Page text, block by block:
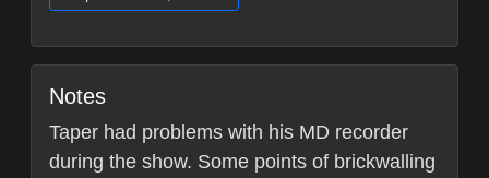
Notes
Taper had problems with his MD recorder
during the show. Some points of brickwalling